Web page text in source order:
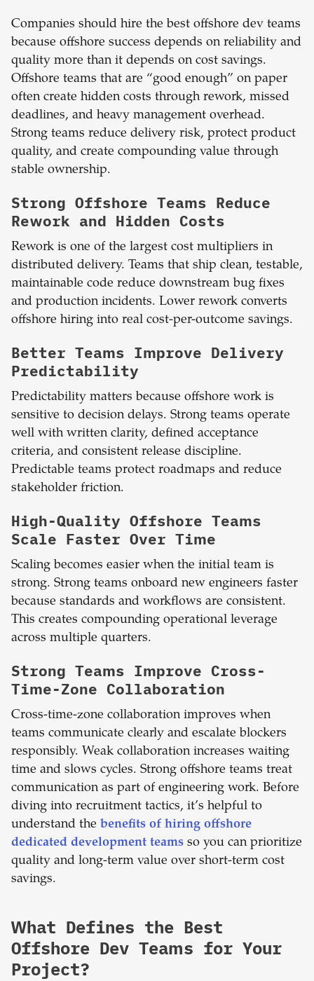
Companies should hire the best offshore dev teams
because offshore success depends on reliability and
quality more than it depends on cost savings.
Offshore teams that are “good enough” on paper
often create hidden costs through rework, missed
deadlines, and heavy management overhead.
Strong teams reduce delivery risk, protect product
quality, and create compounding value through
stable ownership.
Strong Offshore Teams Reduce
Rework and Hidden Costs
Rework is one of the largest cost multipliers in
distributed delivery. Teams that ship clean, testable,
maintainable code reduce downstream bug fixes
and production incidents. Lower rework converts
offshore hiring into real cost-per-outcome savings.
Better Teams Improve Delivery
Predictability
Predictability matters because offshore work is
sensitive to decision delays. Strong teams operate
well with written clarity, defined acceptance
criteria, and consistent release discipline.
Predictable teams protect roadmaps and reduce
stakeholder friction.
High-Quality Offshore Teams
Scale Faster Over Time
Scaling becomes easier when the initial team is
strong. Strong teams onboard new engineers faster
because standards and workflows are consistent.
This creates compounding operational leverage
across multiple quarters.
Strong Teams Improve Cross-
Time-Zone Collaboration
Cross-time-zone collaboration improves when
teams communicate clearly and escalate blockers
responsibly. Weak collaboration increases waiting
time and slows cycles. Strong offshore teams treat
communication as part of engineering work. Before
diving into recruitment tactics, it’s helpful to
understand the benefits of hiring offshore
dedicated development teams so you can prioritize
quality and long-term value over short-term cost
savings.
What Defines the Best
Offshore Dev Teams for Your
Project?